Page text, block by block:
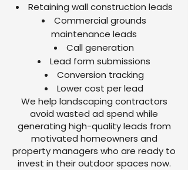
Retaining wall construction leads
Commercial grounds
maintenance leads
Call generation
Lead form submissions
Conversion tracking
Lower cost per lead
We help landscaping contractors
avoid wasted ad spend while
generating high-quality leads from
motivated homeowners and
property managers who are ready to
invest in their outdoor spaces now.